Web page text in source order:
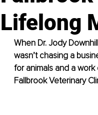
Lifelong
When Dr. Jody
wasn’t chasing a
for animals and a
Fallbrook Veterinary